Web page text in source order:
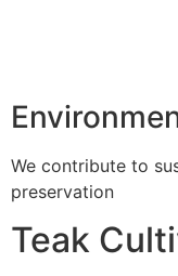
We contribute to
preservation
Teak